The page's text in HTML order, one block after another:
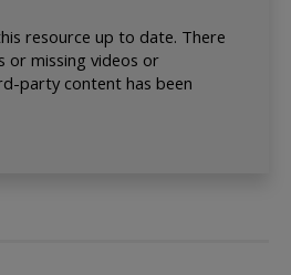
resource up to date. There
or missing videos or
party content has been